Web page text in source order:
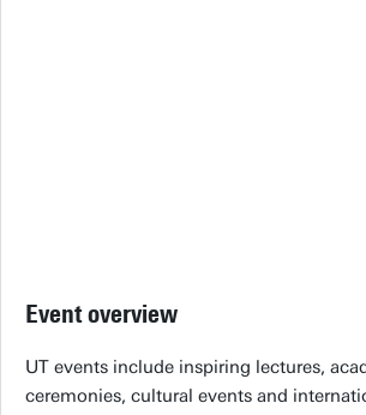
Event overview
UT events include inspiring lectures,
ceremonies, cultural events and